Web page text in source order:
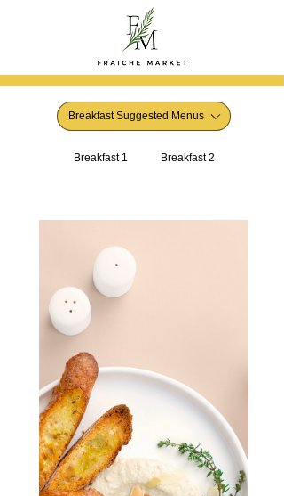
Breakfast Suggested Menus
Breakfast 1 Breakfast 2